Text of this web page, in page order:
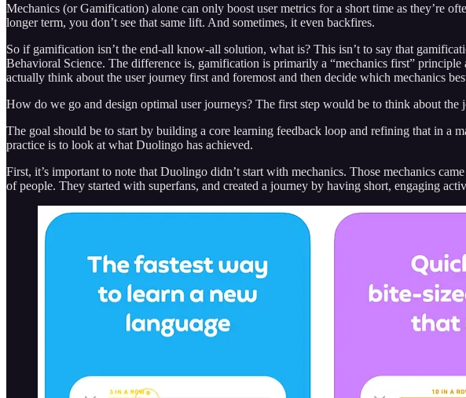
Mechanics (or Gamification) alone can only boost user metrics for a short time as they’re
longer term, you don’t see that same lift. And sometimes, it even backfires.
So if gamification isn’t the end-all know-all solution, what is? This isn’t to say that
Behavioral Science. The difference is, gamification is primarily a “mechanics first”
actually think about the user journey first and foremost and then decide which mechanics
How do we go and design optimal user journeys? The first step would be to think about
The goal should be to start by building a core learning feedback loop and refining that in a
practice is to look at what Duolingo has achieved.
First, it’s important to note that Duolingo didn’t start with mechanics. Those mechanics
of people. They started with superfans, and created a journey by having short, engaging